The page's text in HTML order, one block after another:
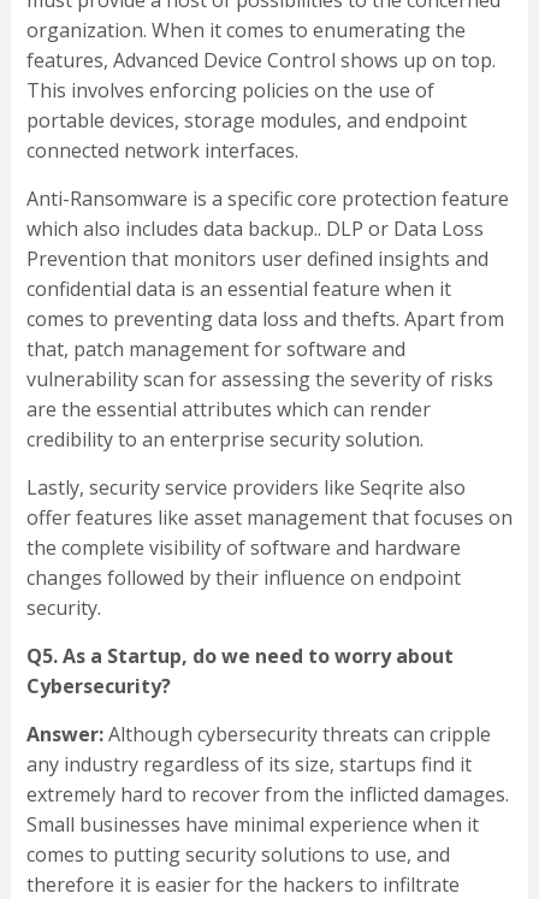
organization. When it comes to enumerating the
features, Advanced Device Control shows up on top.
This involves enforcing policies on the use of
portable devices, storage modules, and endpoint
connected network interfaces.
Anti-Ransomware is a specific core protection feature
which also includes data backup.. DLP or Data Loss
Prevention that monitors user defined insights and
confidential data is an essential feature when it
comes to preventing data loss and thefts. Apart from
that, patch management for software and
vulnerability scan for assessing the severity of risks
are the essential attributes which can render
credibility to an enterprise security solution.
Lastly, security service providers like Seqrite also
offer features like asset management that focuses on
the complete visibility of software and hardware
changes followed by their influence on endpoint
security.
Q5. As a Startup, do we need to worry about
Cybersecurity?
Answer:Although cybersecurity threats can cripple
any industry regardless of its size, startups find it
extremely hard to recover from the inflicted damages.
Small businesses have minimal experience when it
comes to putting security solutions to use, and
therefore it is easier for the hackers to infiltrate